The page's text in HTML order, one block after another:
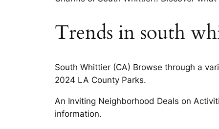
Trends in south
South Whittier (CA) Browse through a
2024 LA County Parks.
An Inviting Neighborhood Deals on
information.